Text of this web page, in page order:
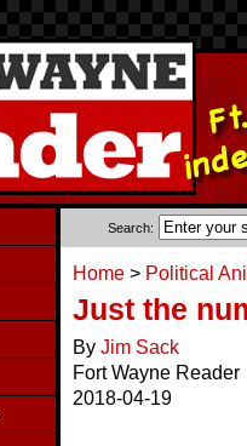
Search:
Home> Political
Just the
By Jim Sack
Fort Wayne Reader
2018-04-19